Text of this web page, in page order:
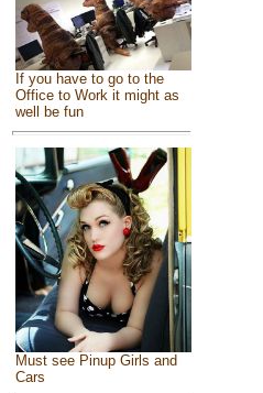
If you have to go to the
Office to Work it might as
well be fun
Must see Pinup Girls and
Cars